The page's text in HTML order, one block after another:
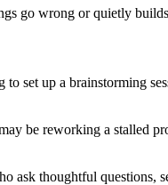
go wrong or quietly
set up a brainstorming
be reworking a stalled
ask thoughtful questions,